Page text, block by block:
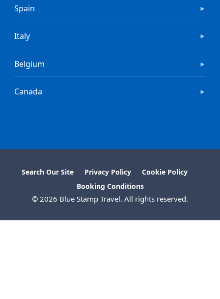
Spain ►
Italy ►
Belgium ►
Canada ►
Search Our Site Privacy Policy
Cookie Policy
Booking Conditions
© 2026 Blue Stamp Travel. All rights reserved.